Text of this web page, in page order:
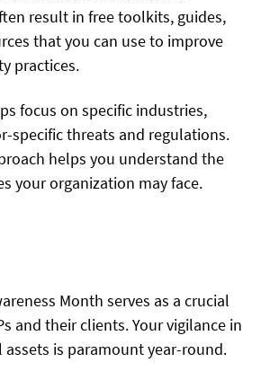
result in free toolkits, guides,
that you can use to improve
practices.
focus on specific industries,
specific threats and regulations.
helps you understand the
your organization may face.
Month serves as a crucial
and their clients. Your vigilance in
is paramount year-round.